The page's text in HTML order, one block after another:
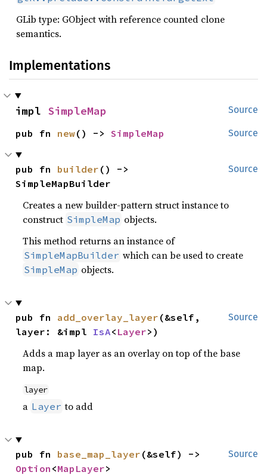
GLib type: GObject with reference counted clone
semantics.
Implementations
Source
impl SimpleMap
Source
pub fn new() -> SimpleMap
Source
pub fn builder () ->
SimpleMapBuilder
Creates a new builder-pattern struct instance to
construct SimpleMap objects.
This method returns an instance of
SimpleMapBuilder which can be used to create
SimpleMap objects.
Source
pub fn add_overlay_layer (&self,
layer: &impl IsA< Layer>)
Adds a map layer as an overlay on top of the base
map.
layer
a Layer to add
Source
pub fn base_map_layer
Option <MapLayer>